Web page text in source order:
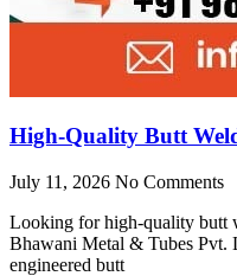
High-Quality Butt
July 11, 2026 No Comments
Looking for high-quality butt
Bhawani Metal & Tubes Pvt.
engineered butt